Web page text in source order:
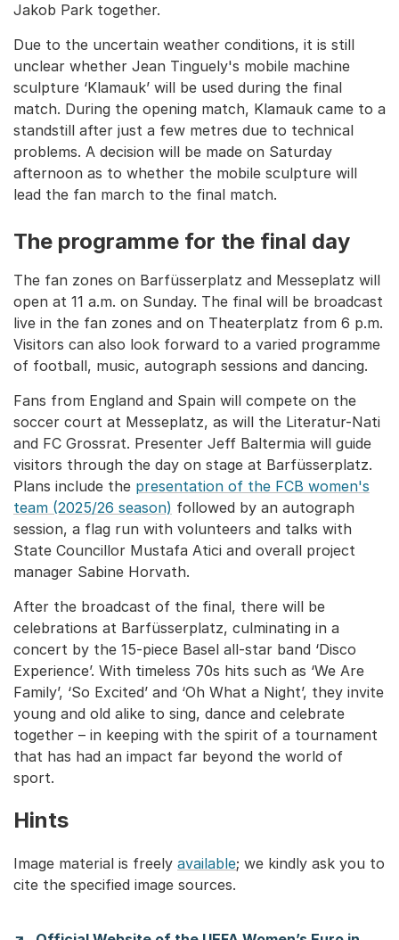
Jakob Park together.
Due to the uncertain weather conditions, it is still
unclear whether Jean Tinguely's mobile machine
sculpture ‘Klamauk’ will be used during the final
match. During the opening match, Klamauk came to a
standstill after just a few metres due to technical
problems. A decision will be made on Saturday
afternoon as to whether the mobile sculpture will
lead the fan march to the final match.
The programme for the final day
The fan zones on Barfüsserplatz and Messeplatz will
open at 11 a.m. on Sunday. The final will be broadcast
live in the fan zones and on Theaterplatz from 6 p.m.
Visitors can also look forward to a varied programme
of football, music, autograph sessions and dancing.
Fans from England and Spain will compete on the
soccer court at Messeplatz, as will the Literatur-Nati
and FC Grossrat. Presenter Jeff Baltermia will guide
visitors through the day on stage at Barfüsserplatz.
Plans include the presentation of the FCB women's
team (2025/26 season) followed by an autograph
session, a flag run with volunteers and talks with
State Councillor Mustafa Atici and overall project
manager Sabine Horvath.
After the broadcast of the final, there will be
celebrations at Barfüsserplatz, culminating in a
concert by the 15-piece Basel all-star band ‘Disco
Experience’. With timeless 70s hits such as ‘We Are
Family’, ‘So Excited’ and ‘Oh What a Night’, they invite
young and old alike to sing, dance and celebrate
together – in keeping with the spirit of a tournament
that has had an impact far beyond the world of
sport.
Hints
Image material is freely available; we kindly ask you to
cite the specified image sources.